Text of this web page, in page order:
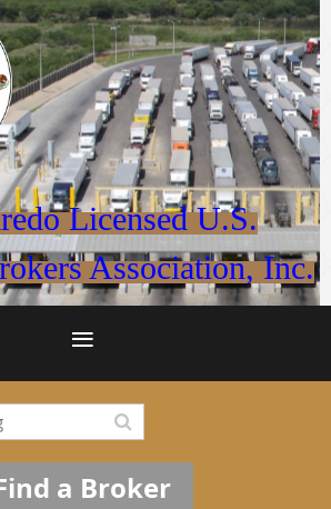
Licensed U.S.
Association, Inc.
a Broker